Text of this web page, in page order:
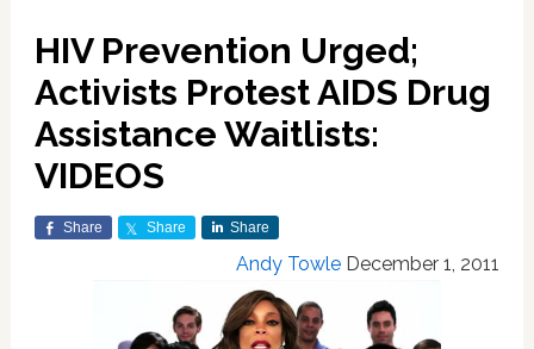
HIV Prevention Urged;
Activists Protest AIDS Drug
Assistance Waitlists:
VIDEOS
Share Share Share
Andy Towle December 1, 2011